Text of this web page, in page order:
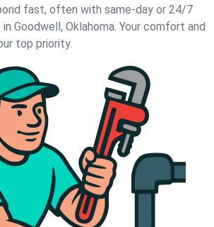
fast, often with same-day or 24/7
Goodwell, Oklahoma. Your comfort and
top priority.